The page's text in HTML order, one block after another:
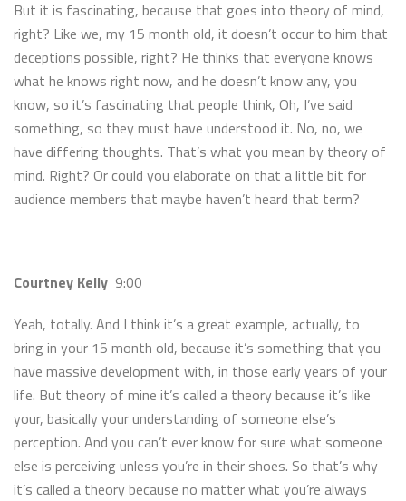
But it is fascinating, because that goes into theory of mind,
right? Like we, my 15 month old, it doesn’t occur to him that
deceptions possible, right? He thinks that everyone knows
what he knows right now, and he doesn’t know any, you
know, so it’s fascinating that people think, Oh, I’ve said
something, so they must have understood it. No, no, we
have differing thoughts. That’s what you mean by theory of
mind. Right? Or could you elaborate on that a little bit for
audience members that maybe haven’t heard that term?
Courtney Kelly 9:00
Yeah, totally. And I think it’s a great example, actually, to
bring in your 15 month old, because it’s something that you
have massive development with, in those early years of your
life. But theory of mine it’s called a theory because it’s like
your, basically your understanding of someone else’s
perception. And you can’t ever know for sure what someone
else is perceiving unless you’re in their shoes. So that’s why
it’s called a theory because no matter what you’re always